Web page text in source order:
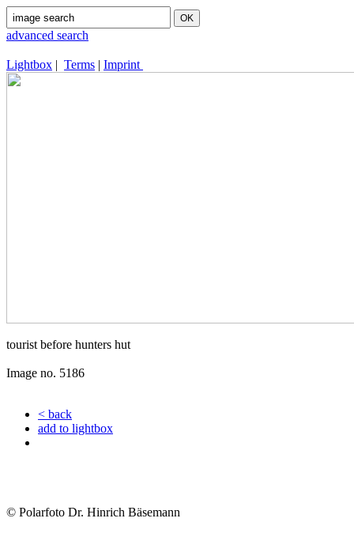
advanced search
Lightbox | Terms | Imprint
tourist before hunters hut
Image no. 5186
< back
add to lightbox
© Polarfoto Dr. Hinrich Bäsemann